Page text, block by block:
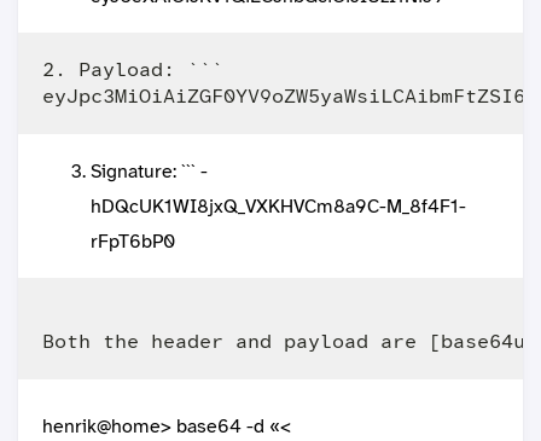
2. Payload: ```
Signature: ``` -
hDQcUK1WI8jxQ_VXKHVCm8a9C-M_8f4F1-
rFpT6bP0
henrik@home> base64 -d «<